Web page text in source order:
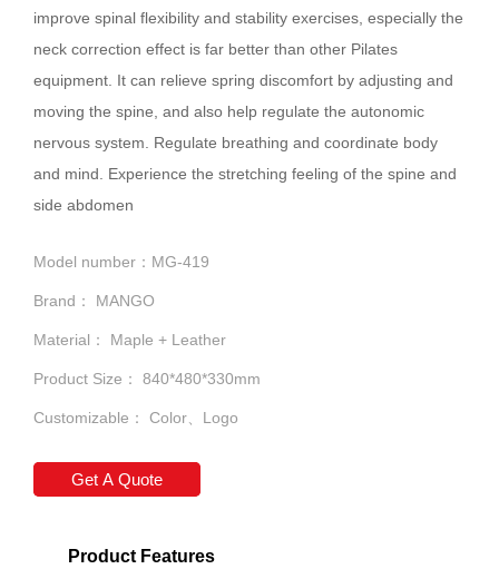
improve spinal flexibility and stability exercises, especially the
neck correction effect is far better than other Pilates
equipment. It can relieve spring discomfort by adjusting and
moving the spine, and also help regulate the autonomic
nervous system. Regulate breathing and coordinate body
and mind. Experience the stretching feeling of the spine and
side abdomen
Model number：MG-419
Brand： MANGO
Material： Maple + Leather
Product Size： 840*480*330mm
Customizable： Color、Logo
Get A Quote
Product Features